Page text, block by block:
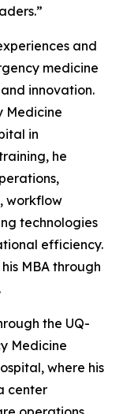
and
medicine
innovation.
Medicine
in
he
workflow
technologies
efficiency.
MBA through
the UQ-
Medicine
where his
center